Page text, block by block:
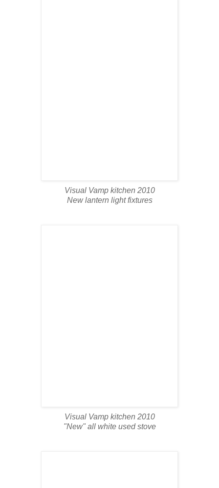
Visual Vamp kitchen 2010
New lantern light fixtures
Visual Vamp kitchen 2010
"New" all white used stove